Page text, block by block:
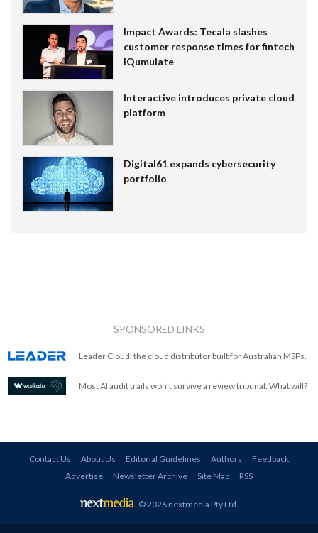
Impact Awards: Tecala slashes
customer response times for fintech
IQumulate
Interactive introduces private cloud
platform
Digital61 expands cybersecurity
portfolio
SPONSORED LINKS
Leader Cloud: the cloud distributor built for Australian MSPs.
Most AI audit trails won't survive a review tribunal. What will?
Contact Us About Us Editorial Guidelines Authors
Feedback
Advertise
Newsletter Archive Site Map RSS
© 2026 nextmedia Pty Ltd